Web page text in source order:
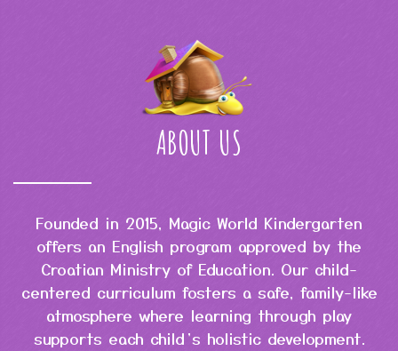
ABOUT US
Founded in 2015, Magic World Kindergarten
offers an English program approved by the
Croatian Ministry of Education. Our child-
centered curriculum fosters a safe, family-like
atmosphere where learning through play
supports each child’s holistic development.